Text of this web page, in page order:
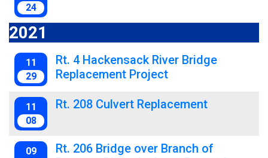
24
2021
11
29
Rt. 4 Hackensack River Bridge
Replacement Project
11
08
Rt. 208 Culvert Replacement
09
Rt. 206 Bridge over Branch of